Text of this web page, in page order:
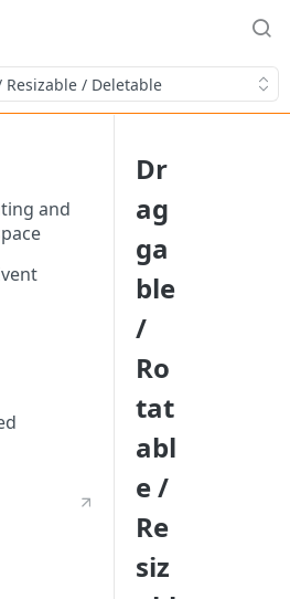
/ Deletable
and
Dr
ag
ga
ble
/
Ro
tat
abl
e /
Re
siz